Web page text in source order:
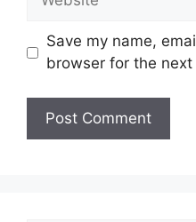
Save my name,
browser for the